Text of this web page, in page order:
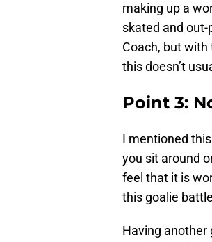
making up a
skated and
Coach, but
this doesn’t
Point 3:
I mentioned
you sit around
feel that it is
this goalie
Having another